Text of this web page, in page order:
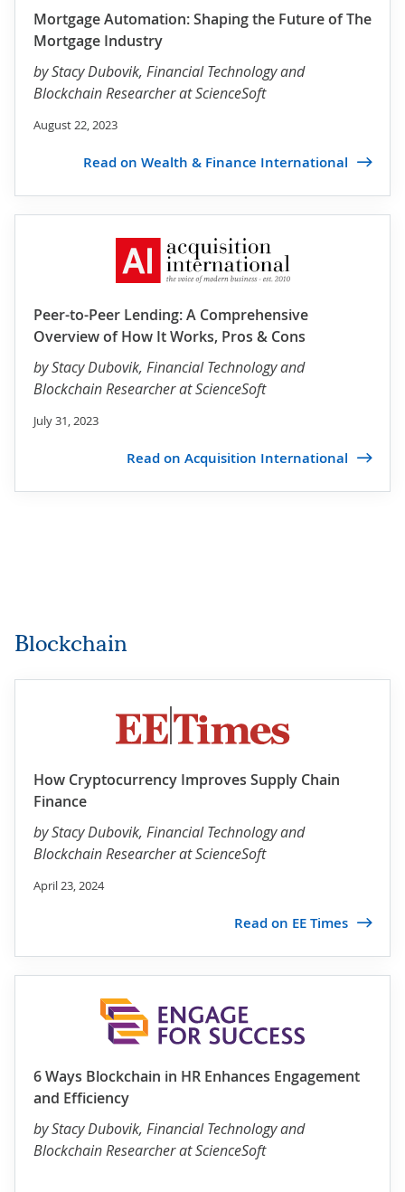
Mortgage Automation: Shaping the Future of The
Mortgage Industry
byStacy Dubovik, Financial Technology and
Blockchain Researcher at ScienceSoft
August 22, 2023
Read on Wealth & Finance International
Peer-to-Peer Lending: A Comprehensive
Overview of How It Works, Pros & Cons
byStacy Dubovik, Financial Technology and
Blockchain Researcher at ScienceSoft
July 31, 2023
Read on Acquisition International
Blockchain
How Cryptocurrency Improves Supply Chain
Finance
byStacy Dubovik, Financial Technology and
Blockchain Researcher at ScienceSoft
April 23, 2024
Read on EE Times
6 Ways Blockchain in HR Enhances Engagement
and Efficiency
byStacy Dubovik, Financial Technology and
Blockchain Researcher at ScienceSoft